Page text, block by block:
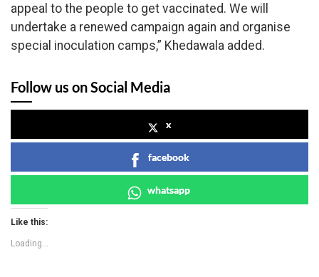
appeal to the people to get vaccinated. We will
undertake a renewed campaign again and organise
special inoculation camps,” Khedawala added.
Follow us on Social Media
x
facebook
whatsapp
Like this:
Loading...